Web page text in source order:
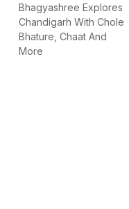
Bhagyashree Explores
Chandigarh With Chole
Bhature, Chaat And
More